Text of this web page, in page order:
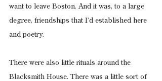
want to leave Boston. And it was, to a large
degree, friendships that I’d established here
and poetry.
There were also little rituals around the
Blacksmith House. There was a little sort of